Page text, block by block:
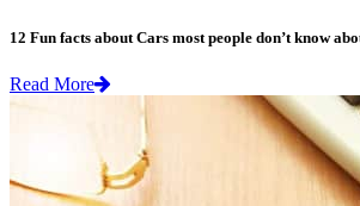
12 Fun facts about Cars most people don’t know
Read More